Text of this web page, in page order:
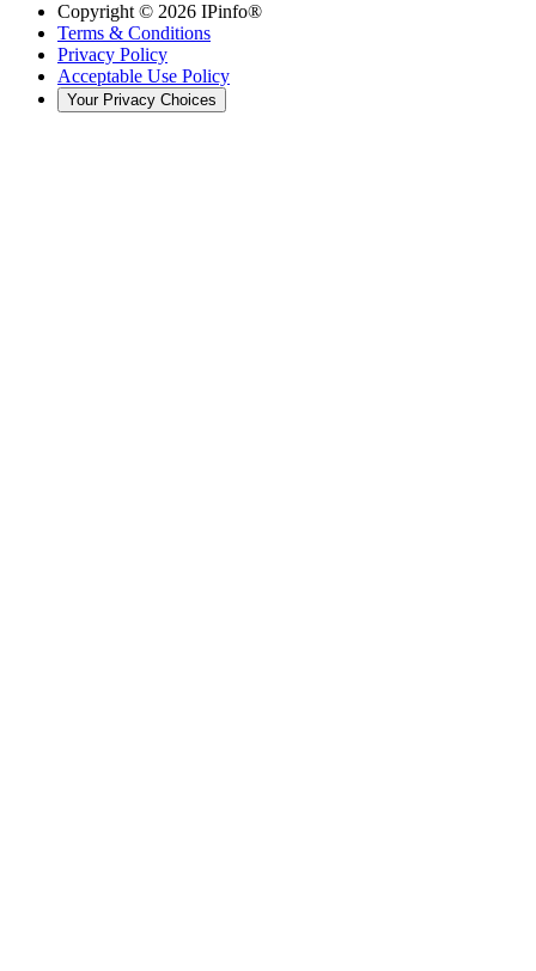
Copyright © 2026 IPinfo®
Terms & Conditions
Privacy Policy
Acceptable Use Policy
Your Privacy Choices